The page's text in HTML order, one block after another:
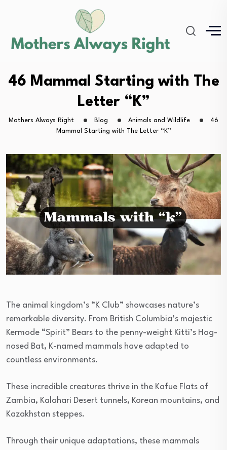
46 Mammal Starting with The
Letter “K”
Mothers Always Right Blog Animals and Wildlife
46
Mammal Starting with The Letter “K”
The animal kingdom’s “K Club” showcases nature’s
remarkable diversity. From British Columbia’s majestic
Kermode “Spirit” Bears to the penny-weight Kitti’s Hog-
nosed Bat, K-named mammals have adapted to
countless environments.
These incredible creatures thrive in the Kafue Flats of
Zambia, Kalahari Desert tunnels, Korean mountains, and
Kazakhstan steppes.
Through their unique adaptations, these mammals